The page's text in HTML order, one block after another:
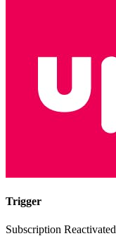
Trigger
Subscription Reactivated